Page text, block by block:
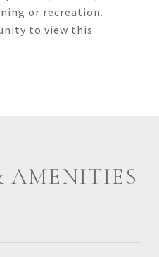
or recreation.
to view this
AMENITIES